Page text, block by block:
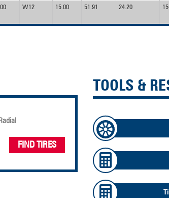
W12 15.00 51.91 24.20
Radial
FIND TIRES
TOOLS &